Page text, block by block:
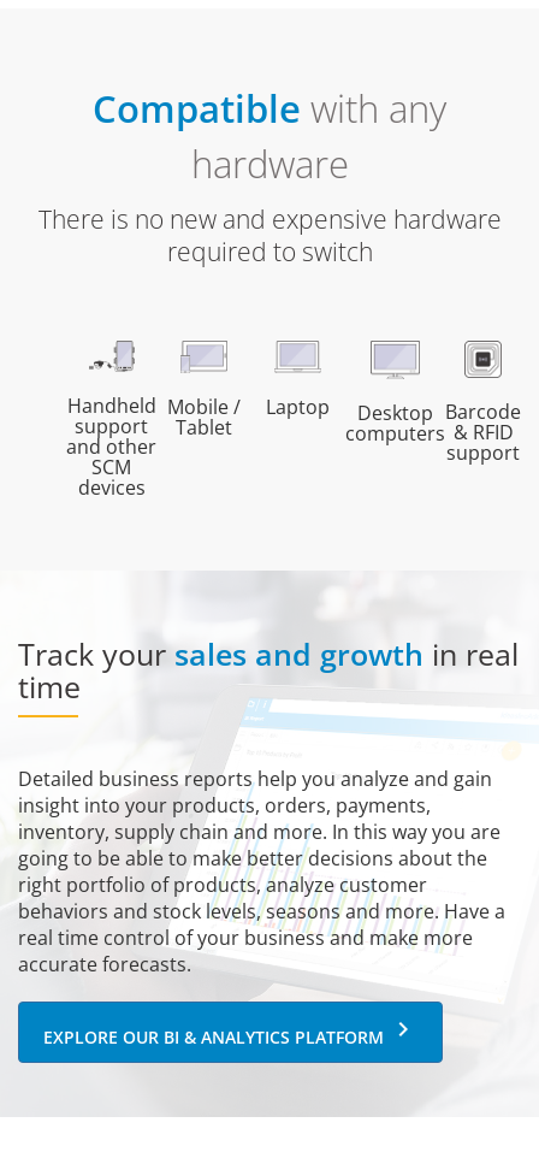
Compatible with any
hardware
There is no new and expensive hardware
required to switch
Handheld
support
and other
SCM
devices
Mobile /
Tablet
Laptop Desktop
computers
Barcode
& RFID
support
Track yoursales and growth in real
time
Detailed business reports help you analyze and gain
insight into your products, orders, payments,
inventory, supply chain and more. In this way you are
going to be able to make better decisions about the
right portfolio of products, analyze customer
behaviors and stock levels, seasons and more. Have a
real time control of your business and make more
accurate forecasts.
EXPLORE OUR BI & ANALYTICS PLATFORM keyboard_arrow_right